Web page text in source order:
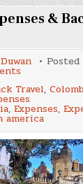
&
Duwan Posted
2024
Expenses
&
Backpack
Travel
in
Colombia
Travel,
,Expenses,
america